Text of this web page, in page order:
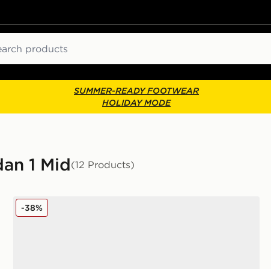
SUMMER-READY FOOTWEAR
HOLIDAY MODE
1 Mid(12 Products)
Jordan Air 1 Mid Children
-38%